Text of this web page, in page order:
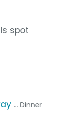
spot
... Dinner